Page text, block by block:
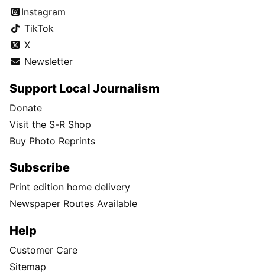
Instagram
TikTok
X
Newsletter
Support Local Journalism
Donate
Visit the S-R Shop
Buy Photo Reprints
Subscribe
Print edition home delivery
Newspaper Routes Available
Help
Customer Care
Sitemap